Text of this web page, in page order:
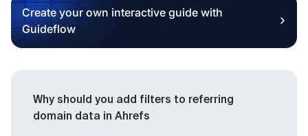
Create your own interactive guide with
Guideflow
Why should you add filters to referring
domain data in Ahrefs